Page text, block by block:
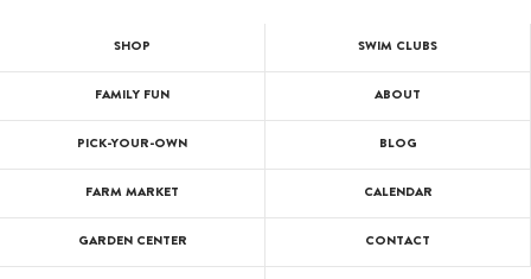
SHOP
FAMILY FUN
PICK-YOUR-OWN
FARM MARKET
GARDEN CENTER
SWIM CLUBS
ABOUT
BLOG
CALENDAR
CONTACT